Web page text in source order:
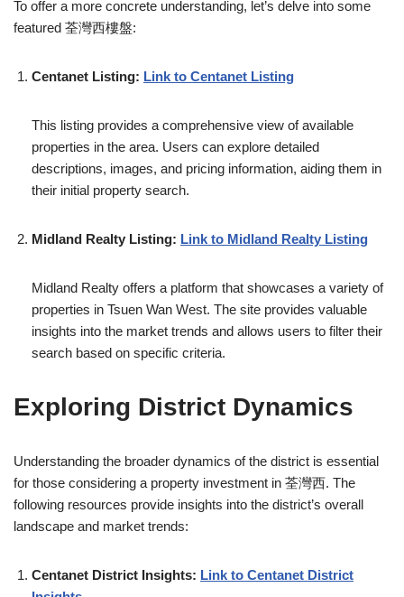
To offer a more concrete understanding, let’s delve into some
featured 荃灣西樓盤:
Centanet Listing: Link to Centanet Listing
This listing provides a comprehensive view of available
properties in the area. Users can explore detailed
descriptions, images, and pricing information, aiding them in
their initial property search.
Midland Realty Listing: Link to Midland Realty Listing
Midland Realty offers a platform that showcases a variety of
properties in Tsuen Wan West. The site provides valuable
insights into the market trends and allows users to filter their
search based on specific criteria.
Exploring District Dynamics
Understanding the broader dynamics of the district is essential
for those considering a property investment in 荃灣西. The
following resources provide insights into the district’s overall
landscape and market trends:
Centanet District Insights: Link to Centanet District